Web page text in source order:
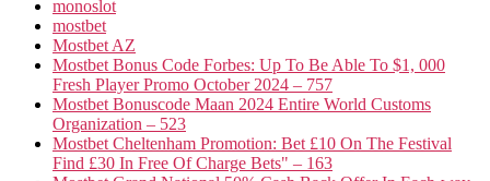
monoslot
mostbet
Mostbet AZ
Mostbet Bonus Code Forbes: Up To Be Able To $1, 000
Fresh Player Promo October 2024 – 757
Mostbet Bonuscode Maan 2024 Entire World Customs
Organization – 523
Mostbet Cheltenham Promotion: Bet £10 On The Festival
Find £30 In Free Of Charge Bets" – 163